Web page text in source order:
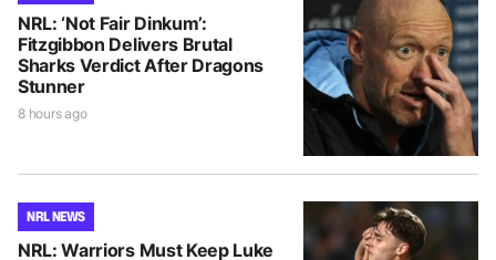
NRL: ‘Not Fair Dinkum’:
Fitzgibbon Delivers Brutal
Sharks Verdict After Dragons
Stunner
8 hours ago
NRL NEWS
NRL: Warriors Must Keep Luke